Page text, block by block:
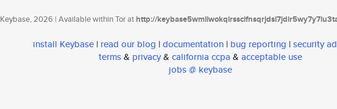
Keybase, 2026 | Available within Tor athttp://
install Keybase | read our blog | documentation | bug reporting | security
terms& privacy& california ccpa & acceptable use
jobs @ keybase